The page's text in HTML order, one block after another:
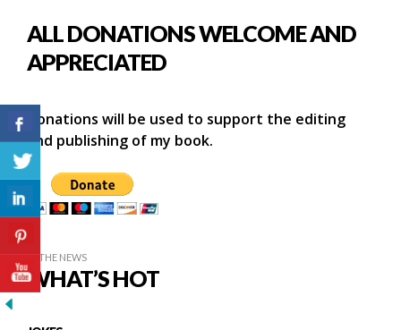
ALL DONATIONS WELCOME AND
APPRECIATED
Donations will be used to support the editing
and publishing of my book.
IN THE NEWS
WHAT’S HOT